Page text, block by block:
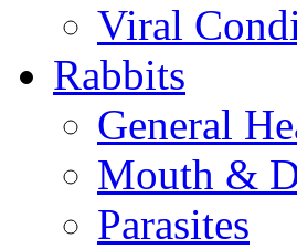
Viral
Rabbits
General
Mouth &
Parasites